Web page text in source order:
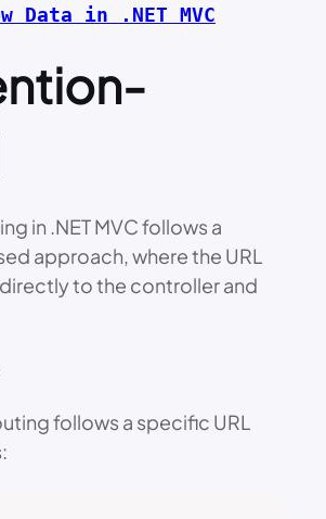
Data in .NET MVC
in .NET MVC follows a
approach, where the URL
to the controller and
follows a specific URL